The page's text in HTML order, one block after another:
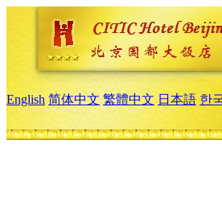
English 简体中文 繁體中文 日本語 한